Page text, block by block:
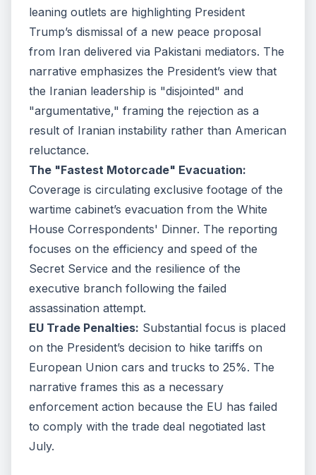
leaning outlets are highlighting President
Trump’s dismissal of a new peace proposal
from Iran delivered via Pakistani mediators. The
narrative emphasizes the President’s view that
the Iranian leadership is "disjointed" and
"argumentative," framing the rejection as a
result of Iranian instability rather than American
reluctance.
The "Fastest Motorcade" Evacuation:
Coverage is circulating exclusive footage of the
wartime cabinet’s evacuation from the White
House Correspondents' Dinner. The reporting
focuses on the efficiency and speed of the
Secret Service and the resilience of the
executive branch following the failed
assassination attempt.
EU Trade Penalties: Substantial focus is placed
on the President’s decision to hike tariffs on
European Union cars and trucks to 25%. The
narrative frames this as a necessary
enforcement action because the EU has failed
to comply with the trade deal negotiated last
July.